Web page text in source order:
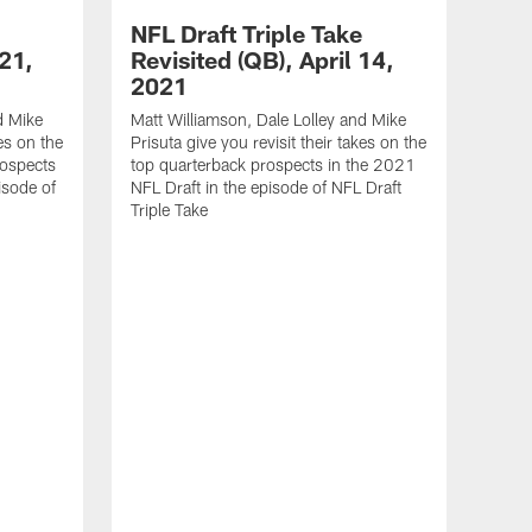
Mike
on the
of
NFL Draft Triple Take
Revisited (QB), April 14,
2021
Matt Williamson, Dale Lolley and Mike
Prisuta give you revisit their takes on the
top quarterback prospects in the 2021
NFL Draft in the episode of NFL Draft
Triple Take